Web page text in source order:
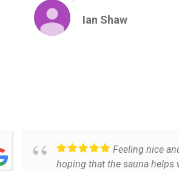
Ian Shaw
Feeling nice
hoping that the sauna helps